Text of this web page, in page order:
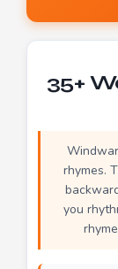
35+
rhymes.
you